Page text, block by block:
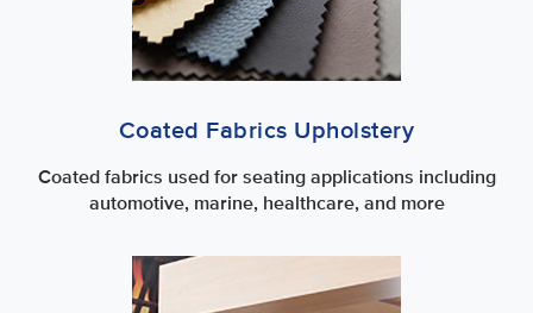
Coated Fabrics Upholstery
Coated fabrics used for seating applications including
automotive, marine, healthcare, and more